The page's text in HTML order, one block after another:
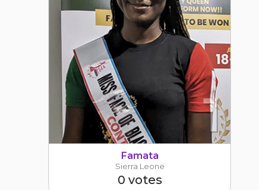
1
Famata
Sierra Leone
0 votes